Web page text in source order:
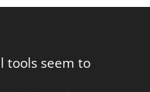
tools seem to